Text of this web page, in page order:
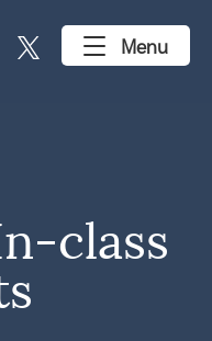
Menu
class